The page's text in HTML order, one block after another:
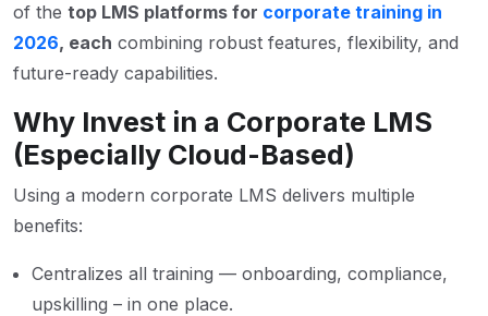
of the top LMS platforms for corporate training in
2026, each combining robust features, flexibility, and
future-ready capabilities.
Why Invest in a Corporate LMS
(Especially Cloud-Based)
Using a modern corporate LMS delivers multiple
benefits:
Centralizes all training — onboarding, compliance,
upskilling – in one place.